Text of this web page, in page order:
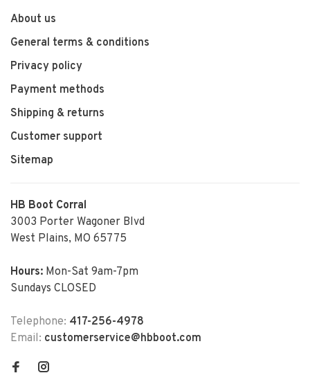
About us
General terms & conditions
Privacy policy
Payment methods
Shipping & returns
Customer support
Sitemap
HB Boot Corral
3003 Porter Wagoner Blvd
West Plains, MO 65775
Hours: Mon-Sat 9am-7pm
Sundays CLOSED
Telephone: 417-256-4978
Email: customerservice@hbboot.com